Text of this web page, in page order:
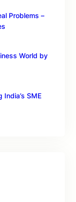
Problems –
World by
SME